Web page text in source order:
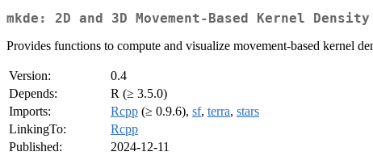
mkde: 2D and 3D Movement-Based Kernel
Provides functions to compute and visualize movement-based kernel
Version:
0.4
Depends:
R (≥ 3.5.0)
Imports:
Rcpp (≥ 0.9.6), sf, terra, stars
LinkingTo:
Rcpp
Published:
2024-12-11